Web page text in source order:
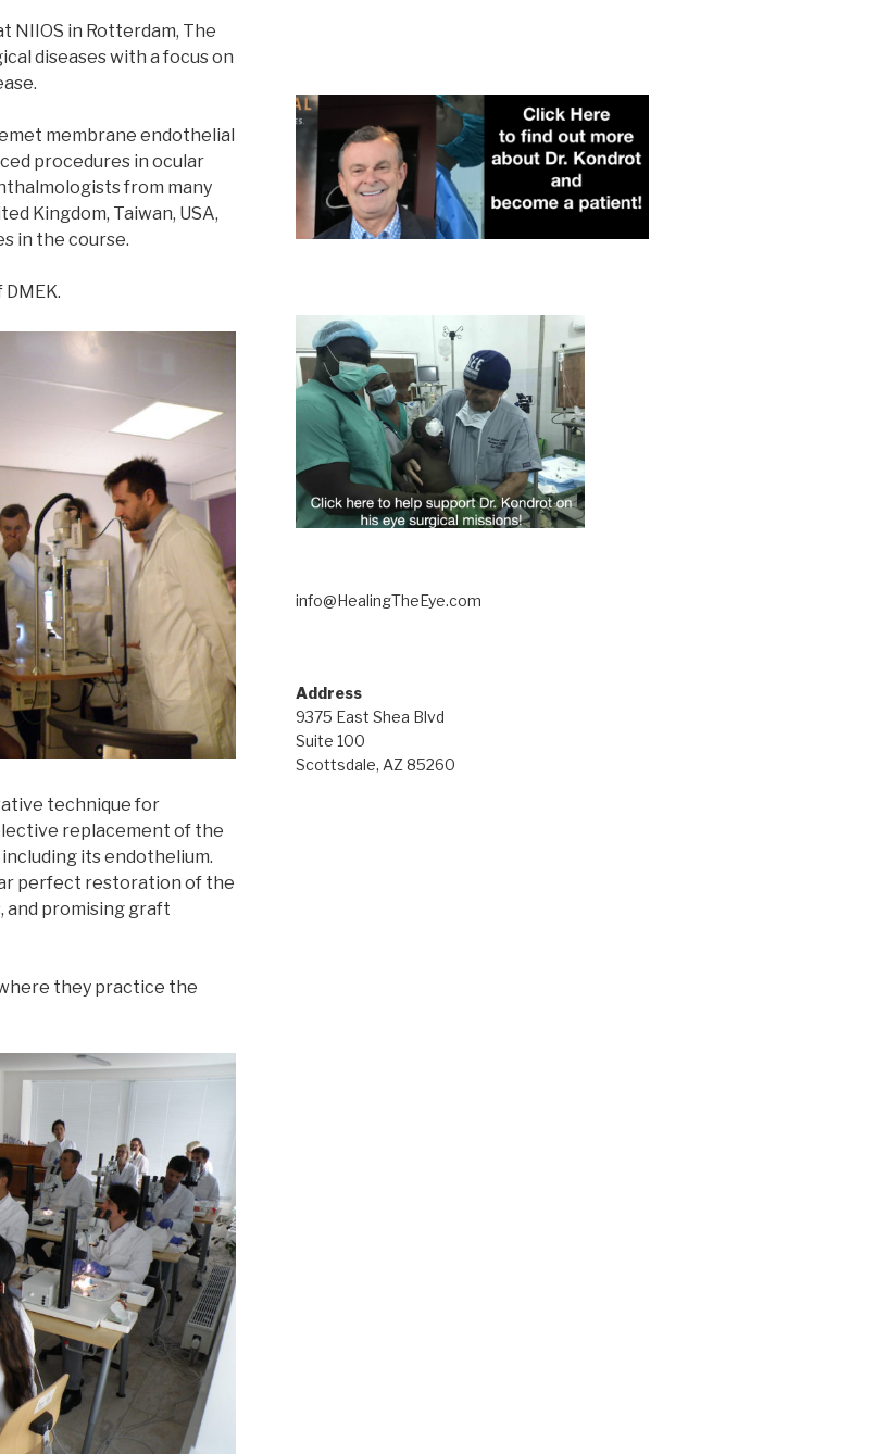
NIIOS in Rotterdam, The
diseases with a focus on
membrane endothelial
procedures in ocular
from many
Kingdom, Taiwan, USA,
in the course.
technique for
replacement of the
its endothelium.
perfect restoration of the
and promising graft
they practice the
info@HealingTheEye.com
Address
9375 East Shea Blvd
Suite 100
Scottsdale, AZ 85260